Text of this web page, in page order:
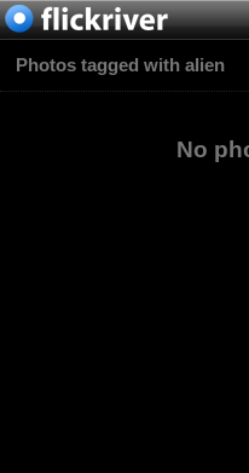
Photos tagged with alien
No